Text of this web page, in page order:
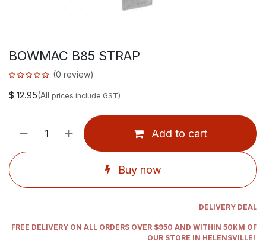
BOWMAC B85 STRAP
(0 review)
$ 12.95(All prices include GST)
Add to cart
Buy now
DELIVERY DEAL
FREE DELIVERY ON ALL ORDERS OVER $950 AND WITHIN 50KM OF
OUR STORE IN HELENSVILLE!